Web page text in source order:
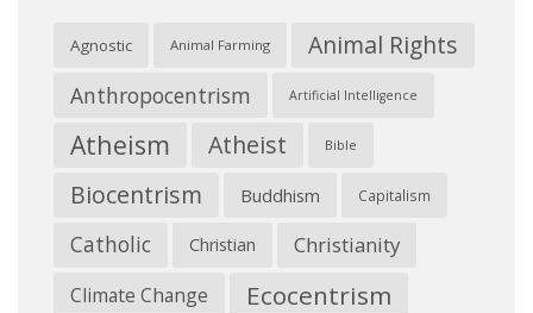
Agnostic Animal Farming Animal Rights
Anthropocentrism Artificial Intelligence
Atheism Atheist Bible
Biocentrism Buddhism Capitalism
Catholic Christian Christianity
Climate Change Ecocentrism